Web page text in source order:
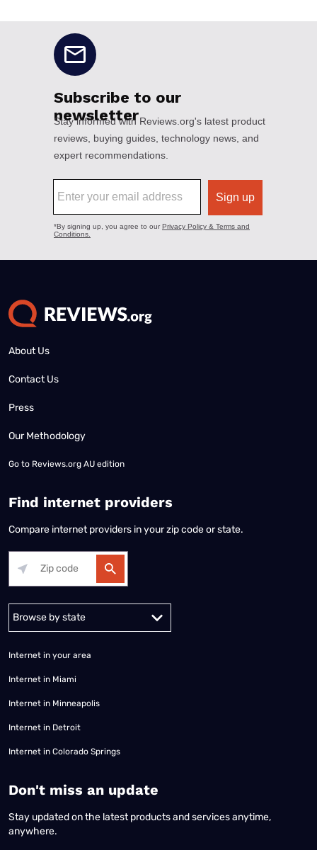
About Us
Contact Us
Press
Our Methodology
Go to Reviews.org AU edition
Find internet providers
Compare internet providers in your zip code or state.
Internet in your area
Internet in Miami
Internet in Minneapolis
Internet in Detroit
Internet in Colorado Springs
​Don't miss an update
Stay updated on the latest products and services anytime,
anywhere.